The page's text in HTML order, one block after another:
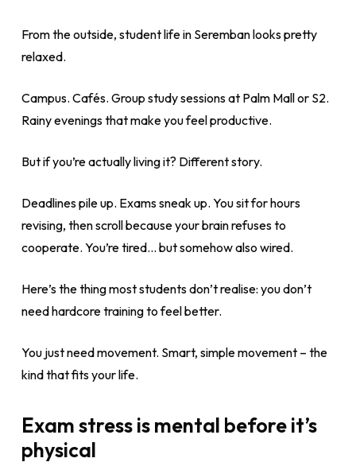
From the outside, student life in Seremban looks pretty
relaxed.
Campus. Cafés. Group study sessions at Palm Mall or S2.
Rainy evenings that make you feel productive.
But if you’re actually living it? Different story.
Deadlines pile up. Exams sneak up. You sit for hours
revising, then scroll because your brain refuses to
cooperate. You’re tired… but somehow also wired.
Here’s the thing most students don’t realise: you don’t
need hardcore training to feel better.
You just need movement. Smart, simple movement – the
kind that fits your life.
Exam stress is mental before it’s
physical